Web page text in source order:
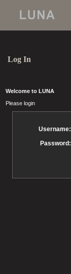
Log In
Welcome to LUNA
Please login
Username:
Password: